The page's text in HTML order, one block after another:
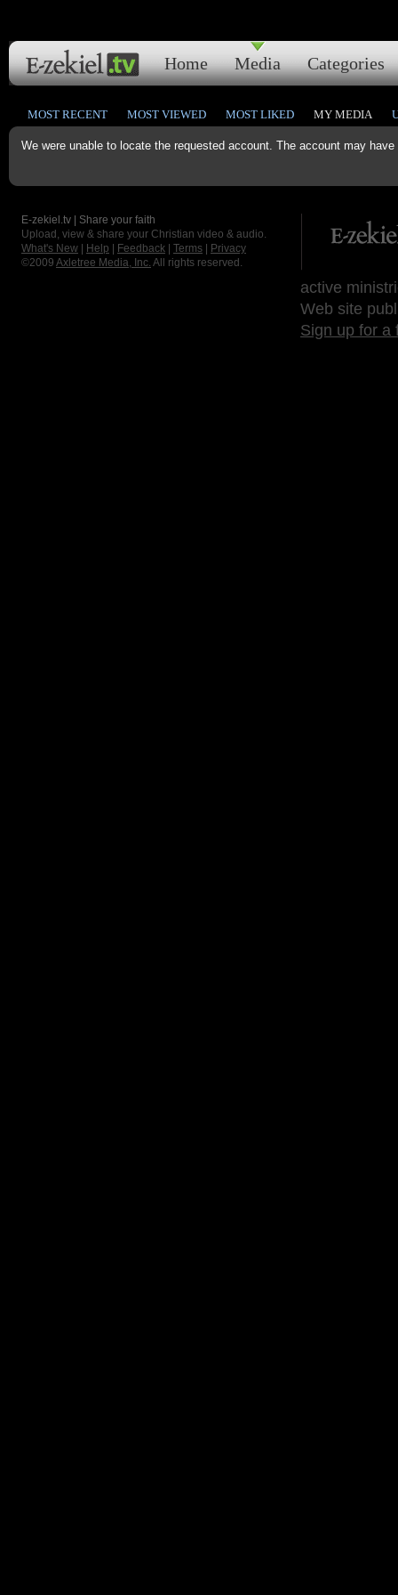
Home Media Categories
We were unable to locate the requested account. The account may
MOST RECENT MOST VIEWED MOST LIKED MY MEDIA
E-zekiel.tv | Share your faith
Upload, view & share your Christian video & audio.
What's New
Help Feedback Terms
Privacy
©2009 Axletree Media, Inc. All rights reserved.
active
Web site
Sign up for a